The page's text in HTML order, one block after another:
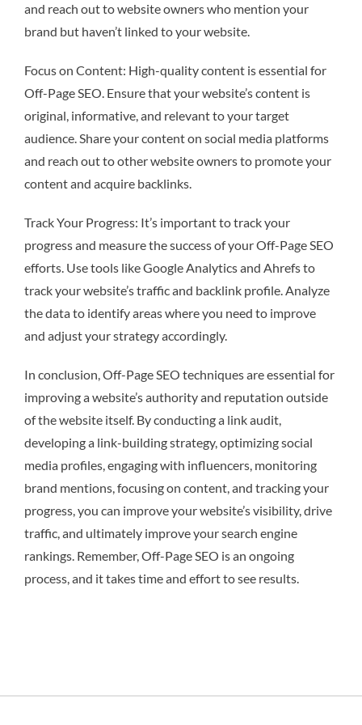
and reach out to website owners who mention your
brand but haven’t linked to your website.
Focus on Content: High-quality content is essential for
Off-Page SEO. Ensure that your website’s content is
original, informative, and relevant to your target
audience. Share your content on social media platforms
and reach out to other website owners to promote your
content and acquire backlinks.
Track Your Progress: It’s important to track your
progress and measure the success of your Off-Page SEO
efforts. Use tools like Google Analytics and Ahrefs to
track your website’s traffic and backlink profile. Analyze
the data to identify areas where you need to improve
and adjust your strategy accordingly.
In conclusion, Off-Page SEO techniques are essential for
improving a website’s authority and reputation outside
of the website itself. By conducting a link audit,
developing a link-building strategy, optimizing social
media profiles, engaging with influencers, monitoring
brand mentions, focusing on content, and tracking your
progress, you can improve your website’s visibility, drive
traffic, and ultimately improve your search engine
rankings. Remember, Off-Page SEO is an ongoing
process, and it takes time and effort to see results.